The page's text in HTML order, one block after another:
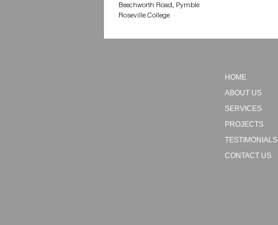
Beechworth Road, Pymble
Roseville College
HOME
ABOUT US
SERVICES
PROJECTS
TESTIMONIALS
CONTACT US